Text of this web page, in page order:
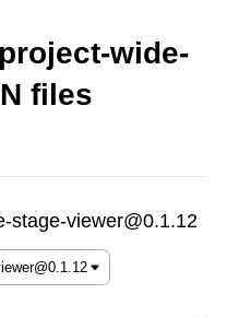
wide-
files
stage-viewer@0.1.12